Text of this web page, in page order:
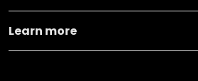
Learn more